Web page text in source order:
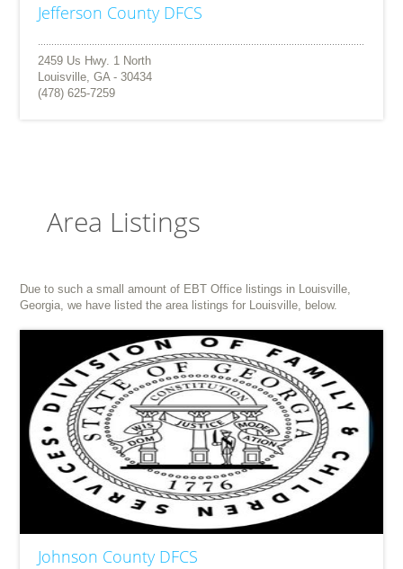
Jefferson County DFCS
2459 Us Hwy. 1 North
Louisville, GA - 30434
(478) 625-7259
Area Listings
Due to such a small amount of EBT Office listings in Louisville,
Georgia, we have listed the area listings for Louisville, below.
Johnson County DFCS